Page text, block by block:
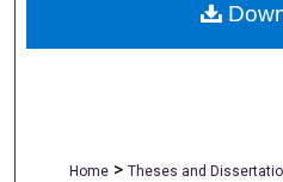
Home > Theses and